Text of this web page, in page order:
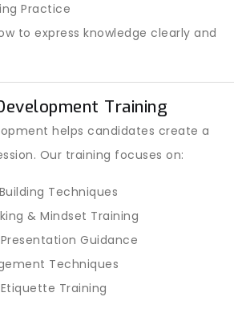
Practice
to express knowledge clearly and
Training
helps candidates create a
Our training focuses on:
Techniques
& Mindset Training
Guidance
Techniques
Training